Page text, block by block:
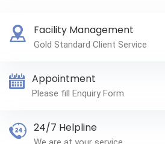
Facility Management
Gold Standard Client Service
Appointment
Please fill Enquiry Form
24/7 Helpline